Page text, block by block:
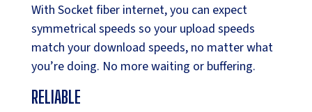
With Socket fiber internet, you can expect
symmetrical speeds so your upload speeds
match your download speeds, no matter what
you’re doing. No more waiting or buffering.
RELIABLE